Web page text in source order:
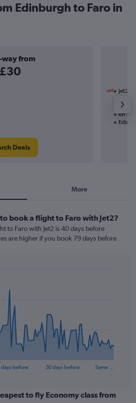
Edinburgh to Faro in
way from
£30
Deals
Jet2
6h
More
book a flight to Faro with Jet2?
to Faro with Jet2 is 40 days before
are higher if you book 79 days before
days before 30 days before Same …
to fly Economy class from